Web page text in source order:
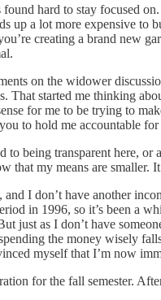
hard to stay focused
up a lot more expensive
creating a brand new
on the widower
That started me thinking
for me to be trying to
to hold me accountable
to being transparent here,
that my means are smaller.
I don’t have another
in 1996, so it’s been a
just as I don’t have
the money wisely
myself that I’m now
for the fall semester.